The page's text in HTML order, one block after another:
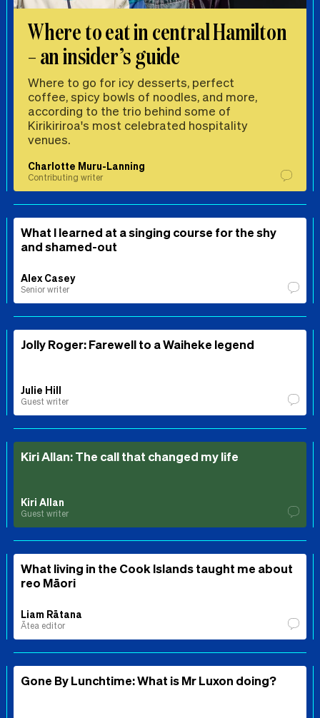
Where to eat in central Hamilton
– an insider’s guide
Where to go for icy desserts, perfect
coffee, spicy bowls of noodles, and more,
according to the trio behind some of
Kirikiriroa's most celebrated hospitality
venues.
Charlotte Muru-Lanning
Contributing writer
What I learned at a singing course for the shy
and shamed-out
Alex Casey
Senior writer
Jolly Roger: Farewell to a Waiheke legend
Julie Hill
Guest writer
Kiri Allan: The call that changed my life
Kiri Allan
Guest writer
What living in the Cook Islands taught me about
reo Māori
Liam Rātana
Ātea editor
Gone By Lunchtime: What is Mr Luxon doing?